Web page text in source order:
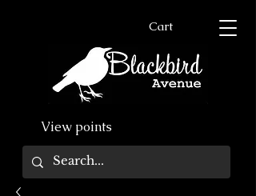
Cart
View points